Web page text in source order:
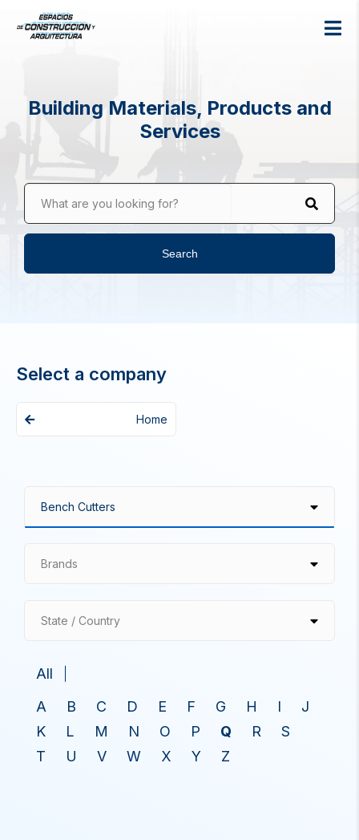
Building Materials, Products and
Services
What are you looking for?
Search
Select a company
Home
Brands
State / Country
All
A
B C D E F G H I
J
K
L M N O P Q R
S
T
U V W X Y Z